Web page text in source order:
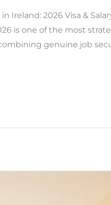
Ireland: 2026 Visa &
is one of the most
genuine job